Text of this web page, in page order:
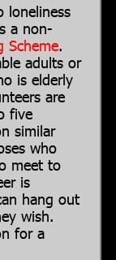
loneliness
a non-
Scheme.
adults or
is elderly
are
five
similar
who
meet to
is
hang out
wish.
for a